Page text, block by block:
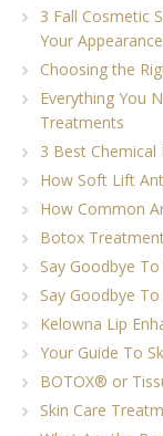
3 Fall Cosmetic
Your Appearance
Choosing the
Everything You
Treatments
3 Best Chemical
How Soft Lift
How Common
Botox
Say Goodbye
Say Goodbye To
Kelowna Lip
Your Guide To
BOTOX® or
Skin Care